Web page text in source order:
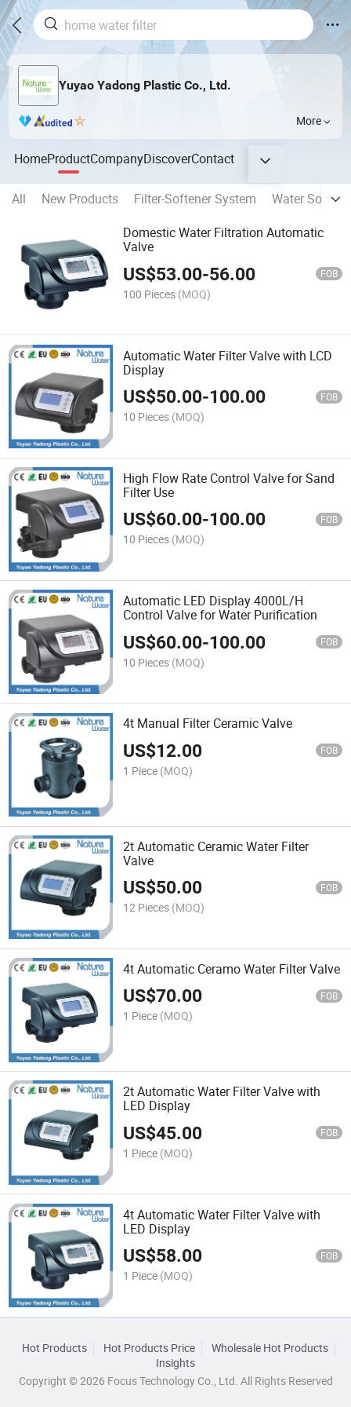
Yuyao Yadong Plastic Co., Ltd.
More
HomeProductCompanyDiscoverContact
All New Products Filter-Softener System
Water
Domestic Water Filtration Automatic
Valve
US$53.00-56.00 FOB
100 Pieces (MOQ)
Automatic Water Filter Valve with LCD
Display
US$50.00-100.00 FOB
10 Pieces (MOQ)
High Flow Rate Control Valve for Sand
Filter Use
US$60.00-100.00 FOB
10 Pieces (MOQ)
Automatic LED Display 4000L/H
Control Valve for Water Purification
US$60.00-100.00 FOB
10 Pieces (MOQ)
4t Manual Filter Ceramic Valve
US$12.00 FOB
1 Piece (MOQ)
2t Automatic Ceramic Water Filter
Valve
US$50.00 FOB
12 Pieces (MOQ)
4t Automatic Ceramo Water Filter Valve
US$70.00 FOB
1 Piece (MOQ)
2t Automatic Water Filter Valve with
LED Display
US$45.00 FOB
1 Piece (MOQ)
4t Automatic Water Filter Valve with
LED Display
US$58.00 FOB
1 Piece (MOQ)
Hot Products Hot Products Price
Wholesale Hot Products
Insights
Copyright © 2026 Focus Technology Co., Ltd. All Rights Reserved